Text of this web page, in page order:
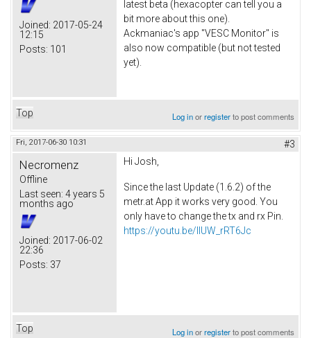
Joined: 2017-05-24
12:15
Posts: 101
latest beta (hexacopter can tell you a
bit more about this one).
Ackmaniac's app "VESC Monitor" is
also now compatible (but not tested
yet).
Top Log inorregisterto post comments
Fri, 2017-06-30 10:31 #3
Necromenz
Offline
Last seen: 4 years 5
months ago
Joined: 2017-06-02
22:36
Posts: 37
Hi Josh,
Since the last Update (1.6.2) of the
metr.at App it works very good. You
only have to change the tx and rx Pin.
https://youtu.be/IlUW_rRT6Jc
Top Log inorregisterto post comments